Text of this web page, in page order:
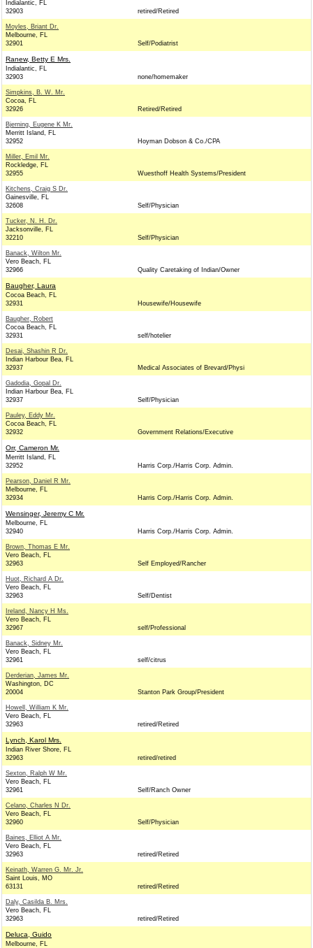
Indialantic, FL
32903
retired/Retired
Moyles, Briant Dr.
Melbourne, FL
32901
Self/Podiatrist
Ranew, Betty E Mrs.
Indialantic, FL
32903
none/homemaker
Simpkins, B. W. Mr.
Cocoa, FL
32926
Retired/Retired
Bjerning, Eugene K Mr.
Merritt Island, FL
32952
Hoyman Dobson & Co./CPA
Miller, Emil Mr.
Rockledge, FL
32955
Wuesthoff Health Systems/President
Kitchens, Craig S Dr.
Gainesville, FL
32608
Self/Physician
Tucker, N. H. Dr.
Jacksonville, FL
32210
Self/Physician
Banack, Wilton Mr.
Vero Beach, FL
32966
Quality Caretaking of Indian/Owner
Baugher, Laura
Cocoa Beach, FL
32931
Housewife/Housewife
Baugher, Robert
Cocoa Beach, FL
32931
self/hotelier
Desai, Shashin R Dr.
Indian Harbour Bea, FL
32937
Medical Associates of Brevard/Physi
Gadodia, Gopal Dr.
Indian Harbour Bea, FL
32937
Self/Physician
Pauley, Eddy Mr.
Cocoa Beach, FL
32932
Government Relations/Executive
Orr, Cameron Mr.
Merritt Island, FL
32952
Harris Corp./Harris Corp. Admin.
Pearson, Daniel R Mr.
Melbourne, FL
32934
Harris Corp./Harris Corp. Admin.
Wensinger, Jeremy C Mr.
Melbourne, FL
32940
Harris Corp./Harris Corp. Admin.
Brown, Thomas E Mr.
Vero Beach, FL
32963
Self Employed/Rancher
Huot, Richard A Dr.
Vero Beach, FL
32963
Self/Dentist
Ireland, Nancy H Ms.
Vero Beach, FL
32967
self/Professional
Banack, Sidney Mr.
Vero Beach, FL
32961
self/citrus
Derderian, James Mr.
Washington, DC
20004
Stanton Park Group/President
Howell, William K Mr.
Vero Beach, FL
32963
retired/Retired
Lynch, Karol Mrs.
Indian River Shore, FL
32963
retired/retired
Sexton, Ralph W Mr.
Vero Beach, FL
32961
Self/Ranch Owner
Celano, Charles N Dr.
Vero Beach, FL
32960
Self/Physician
Baines, Elliot A Mr.
Vero Beach, FL
32963
retired/Retired
Keinath, Warren G. Mr. Jr.
Saint Louis, MO
63131
retired/Retired
Daly, Casilda B. Mrs.
Vero Beach, FL
32963
retired/Retired
Deluca, Guido
Melbourne, FL